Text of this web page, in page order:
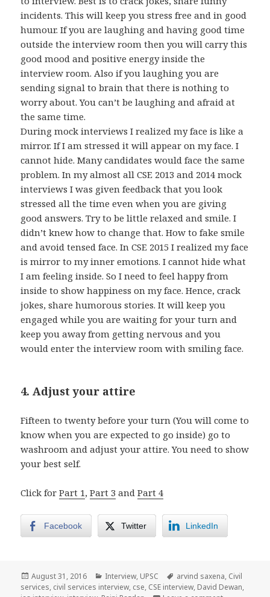
incidents. This will keep you stress free and in good
humour. If you are laughing and having good time
outside the interview room then you will carry this
good mood and positive energy inside the
interview room. Also if you laughing you are
sending signal to brain that there is nothing to
worry about. You can’t be laughing and afraid at
the same time.
During mock interviews I realized my face is like a
mirror. If I am stressed it will appear on my face. I
cannot hide. Many candidates would face the same
problem. In my almost all CSE 2013 and 2014 mock
interviews I was given feedback that you look
stressed all the time even when you are giving
good answers. Try to be little relaxed and smile. I
didn’t knew how to change that. How to fake smile
and avoid tensed face. In CSE 2015 I realized my face
is mirror to my inner emotions. I cannot hide what
I am feeling inside. So I need to feel happy from
inside to show happiness on my face. Hence, crack
jokes, share humorous stories. It will keep you
engaged while you are waiting for your turn and
keep you away from getting nervous and you
would enter the interview room with smiling face.
4. Adjust your attire
Fifteen to twenty before your turn (You will come to
know when you are expected to go inside) go to
washroom and adjust your attire. You need to show
your best self.
Click forPart 1,Part 3 andPart 4
Facebook Twitter LinkedIn
Posted
on
August 31, 2016 Categories
Interview, UPSC Tags
arvind saxena, Civil
services, civil services interview, cse, CSE interview, David Dewan,